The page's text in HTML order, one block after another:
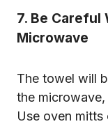
7. Be Careful
Microwave
The towel will
the microwave,
Use oven